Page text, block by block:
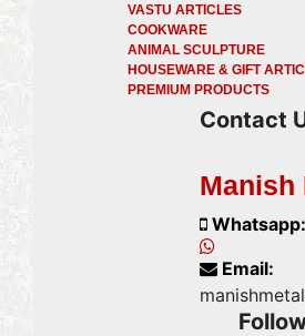
VASTU ARTICLES
COOKWARE
ANIMAL SCULPTURE
HOUSEWARE & GIFT
PREMIUM PRODUCTS
Contact
Manish
Whatsapp:
Email: